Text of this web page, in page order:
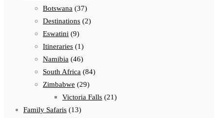
Botswana (37)
Destinations (2)
Eswatini (9)
Itineraries (1)
Namibia (46)
South Africa (84)
Zimbabwe (29)
Victoria Falls (21)
Family Safaris (13)